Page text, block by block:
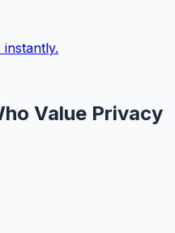
Value Privacy